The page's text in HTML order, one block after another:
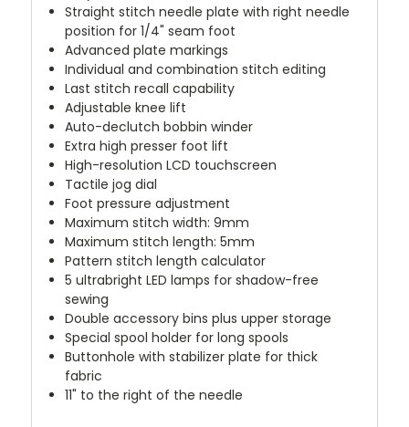
Straight stitch needle plate with right needle
position for 1/4" seam foot
Advanced plate markings
Individual and combination stitch editing
Last stitch recall capability
Adjustable knee lift
Auto-declutch bobbin winder
Extra high presser foot lift
High-resolution LCD touchscreen
Tactile jog dial
Foot pressure adjustment
Maximum stitch width: 9mm
Maximum stitch length: 5mm
Pattern stitch length calculator
5 ultrabright LED lamps for shadow-free
sewing
Double accessory bins plus upper storage
Special spool holder for long spools
Buttonhole with stabilizer plate for thick
fabric
11" to the right of the needle